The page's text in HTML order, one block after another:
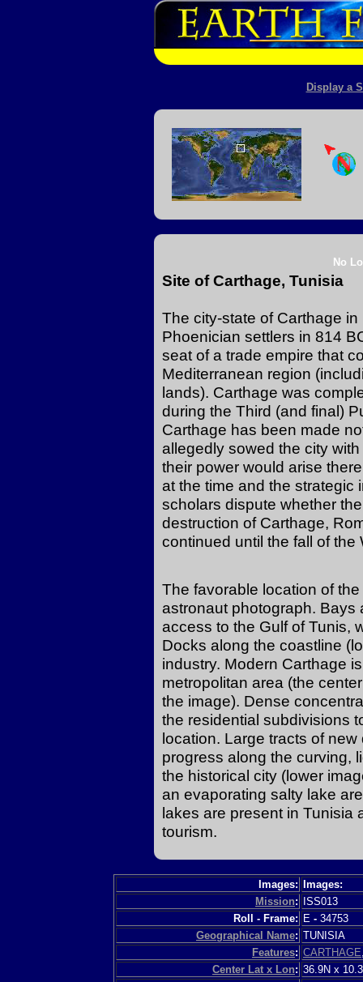
Display a
No
Site of Carthage, Tunisia
The city-state of Carthage
Phoenician settlers in 814
seat of a trade empire that
Mediterranean region
lands). Carthage was
during the Third (and final)
Carthage has been made
allegedly sowed the city
their power would arise
at the time and the strategic
scholars dispute whether
destruction of Carthage,
continued until the fall of the
The favorable location of
astronaut photograph. Bays
access to the Gulf of Tunis,
Docks along the coastline
industry. Modern Carthage
metropolitan area (the
the image). Dense
the residential subdivisions
location. Large tracts of
progress along the curving,
the historical city (lower
an evaporating salty lake
lakes are present in Tunisia
tourism.
Images:
Images:
Mission:
ISS013
Roll - Frame: E - 34753
Geographical Name: TUNISIA
Features: CARTHAGE
Center Lat x Lon: 36.9N x